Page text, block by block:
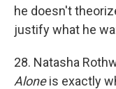
he doesn't
justify what he
28. Natasha
Aloneis exactly